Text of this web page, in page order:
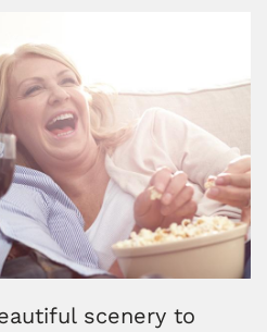
scenery to